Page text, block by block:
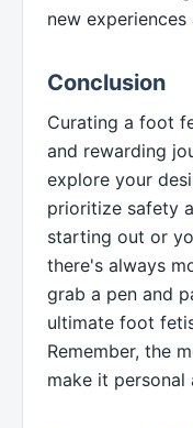
new
Conclusion
Curating a foot
and rewarding
explore your
prioritize safety
starting out or
there's always
grab a pen and
ultimate foot
Remember, the
make it personal